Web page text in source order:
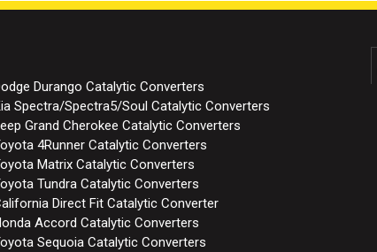
Durango Catalytic Converters
Spectra/Spectra5/Soul Catalytic Converters
Grand Cherokee Catalytic Converters
4Runner Catalytic Converters
Matrix Catalytic Converters
Tundra Catalytic Converters
Direct Fit Catalytic Converter
Accord Catalytic Converters
Sequoia Catalytic Converters